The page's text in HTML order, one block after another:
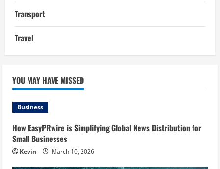
Transport
Travel
YOU MAY HAVE MISSED
Business
How EasyPRwire is Simplifying Global News Distribution for
Small Businesses
Kevin March 10, 2026